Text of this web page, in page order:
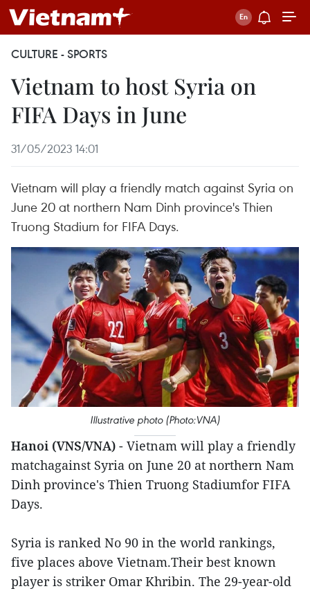
CULTURE - SPORTS
Vietnam to host Syria on
FIFA Days in June
31/05/2023 14:01
Vietnam will play a friendly match against Syria on
June 20 at northern Nam Dinh province's Thien
Truong Stadium for FIFA Days.
Illustrative photo (Photo:VNA)
Hanoi (VNS/VNA) - Vietnam will play a friendly
matchagainst Syria on June 20 at northern Nam
Dinh province's Thien Truong Stadiumfor FIFA
Days.
Syria is ranked No 90 in the world rankings,
five places above Vietnam.Their best known
player is striker Omar Khribin. The 29-year-old